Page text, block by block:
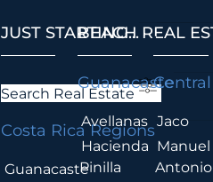
JUST STARTING...
Search Real Estate
Costa Rica Regions
Guanacaste
BEACH REAL
Guanacaste
Avellanas
Hacienda
Pinilla
.
Jaco
Manuel
Antonio